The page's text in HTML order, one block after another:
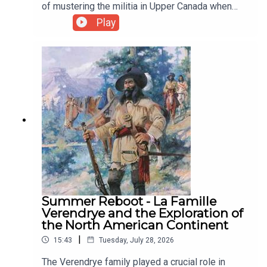
Indiebookstores.ca
of mustering the militia in Upper Canada when
British North America was threatened by
American invasions.
Play
Summer Reboot - La Famille
Verendrye and the Exploration of
the North American Continent
15:43 | Tuesday, July 28, 2026
The Verendrye family played a crucial role in